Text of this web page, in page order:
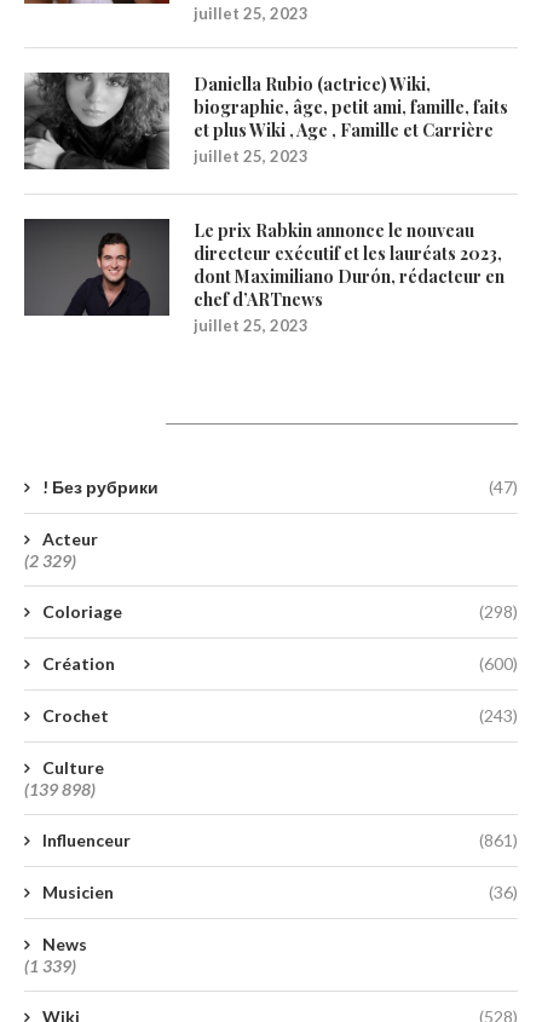
juillet 25, 2023
Daniella Rubio (actrice) Wiki,
biographie, âge, petit ami, famille, faits
et plus Wiki , Age , Famille et Carrière
juillet 25, 2023
Le prix Rabkin annonce le nouveau
directeur exécutif et les lauréats 2023,
dont Maximiliano Durón, rédacteur en
chef d’ARTnews
juillet 25, 2023
! Без рубрики (47)
Acteur
(2 329)
Coloriage (298)
Création (600)
Crochet (243)
Culture
(139 898)
Influenceur (861)
Musicien (36)
News
(1 339)
Wiki (528)